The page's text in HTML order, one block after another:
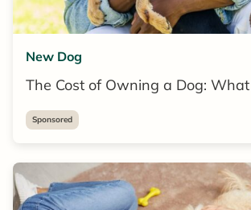
New Dog
The Cost of Owning a Dog:
Sponsored